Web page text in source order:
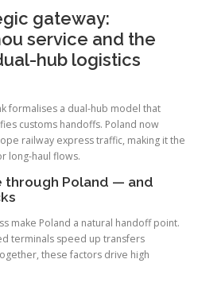
gateway:
service and the
hub logistics
formalises a dual-hub model that
customs handoffs. Poland now
railway express traffic, making it the
long-haul flows.
through Poland — and
make Poland a natural handoff point.
terminals speed up transfers
these factors drive high